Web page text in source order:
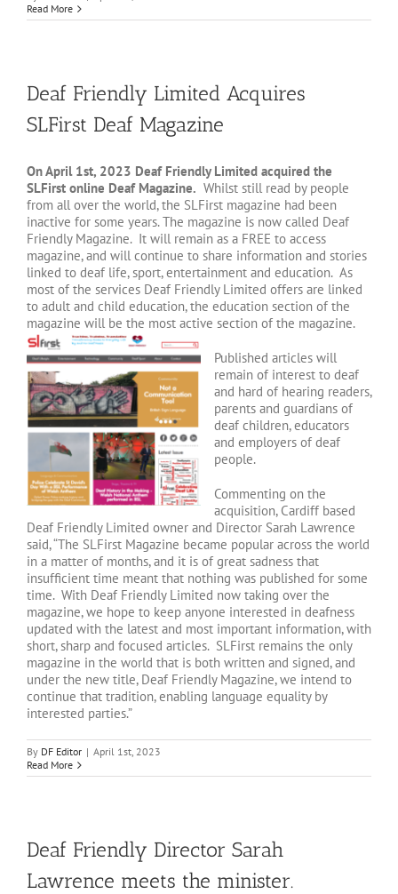
Read More
Deaf Friendly Limited Acquires
SLFirst Deaf Magazine
On April 1st, 2023 Deaf Friendly Limited acquired the
SLFirst online Deaf Magazine. Whilst still read by people
from all over the world, the SLFirst magazine had been
inactive for some years. The magazine is now called Deaf
Friendly Magazine. It will remain as a FREE to access
magazine, and will continue to share information and stories
linked to deaf life, sport, entertainment and education. As
most of the services Deaf Friendly Limited offers are linked
to adult and child education, the education section of the
magazine will be the most active section of the magazine.
Published articles will
remain of interest to deaf
and hard of hearing readers,
parents and guardians of
deaf children, educators
and employers of deaf
people.
Commenting on the
acquisition, Cardiff based
Deaf Friendly Limited owner and Director Sarah Lawrence
said, “The SLFirst Magazine became popular across the world
in a matter of months, and it is of great sadness that
insufficient time meant that nothing was published for some
time. With Deaf Friendly Limited now taking over the
magazine, we hope to keep anyone interested in deafness
updated with the latest and most important information, with
short, sharp and focused articles. SLFirst remains the only
magazine in the world that is both written and signed, and
under the new title, Deaf Friendly Magazine, we intend to
continue that tradition, enabling language equality by
interested parties.”
By DF Editor | April 1st, 2023
Read More
Deaf Friendly Director Sarah
Lawrence meets the minister.